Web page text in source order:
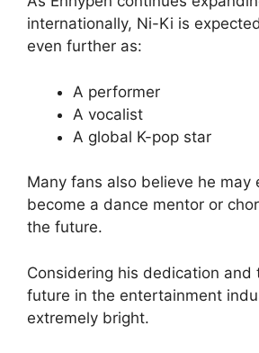
internationally, Ni-Ki is
even further as:
A performer
A vocalist
A global K-pop star
Many fans also believe he may
become a dance mentor or
the future.
Considering his dedication and
future in the entertainment
extremely bright.